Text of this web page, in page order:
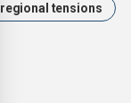
regional tensions